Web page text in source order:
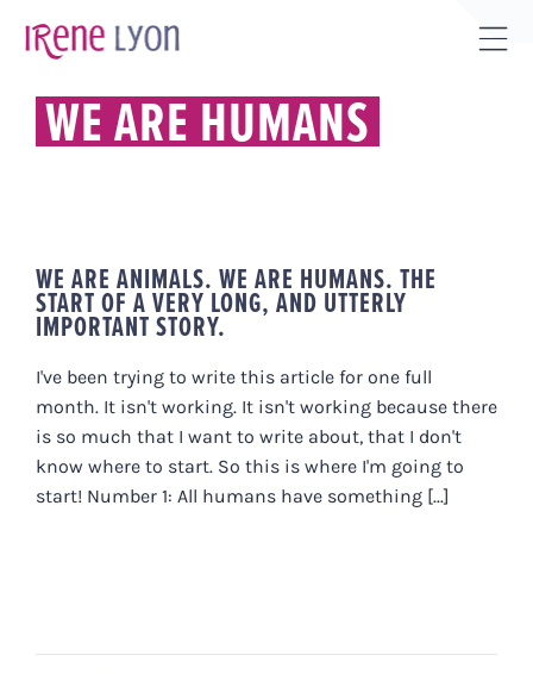
WE ARE HUMANS
WE ARE ANIMALS. WE ARE HUMANS. THE
START OF A VERY LONG, AND UTTERLY
IMPORTANT STORY.
I've been trying to write this article for one full
month. It isn't working. It isn't working because there
is so much that I want to write about, that I don't
know where to start. So this is where I'm going to
start! Number 1: All humans have something [...]